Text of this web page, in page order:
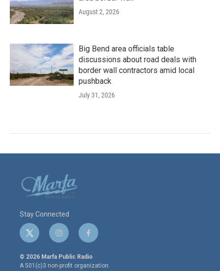
August 2, 2026
Big Bend area officials table
discussions about road deals with
border wall contractors amid local
pushback
July 31, 2026
Stay Connected
t
w
i
t
i
n
s
t
f
a
c
e
© 2026 Marfa Public Radio
A 501(c)3 non-profit organization.